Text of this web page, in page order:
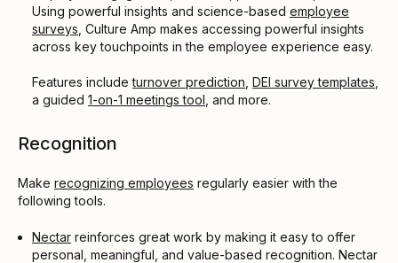
Using powerful insights and science-based employee
surveys , Culture Amp makes accessing powerful insights
across key touchpoints in the employee experience easy.
Features includeturnover prediction DEI survey templates
a guided 1-on-1 meetings tool , and more.
Recognition
Make recognizing employees regularly easier with the
following tools.
Nectar reinforces great work by making it easy to offer
personal, meaningful, and value-based recognition. Nectar